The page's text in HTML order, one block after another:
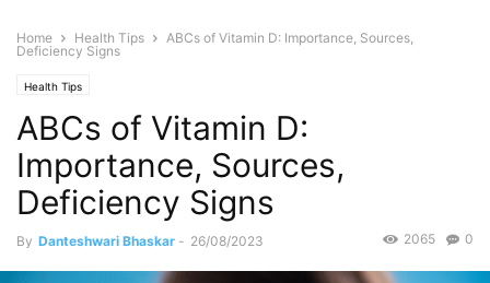
Home Health Tips
ABCs of Vitamin D: Importance, Sources,
Deficiency Signs
Health Tips
ABCs of Vitamin D:
Importance, Sources,
Deficiency Signs
By Danteshwari Bhaskar - 26/08/2023 0
2065